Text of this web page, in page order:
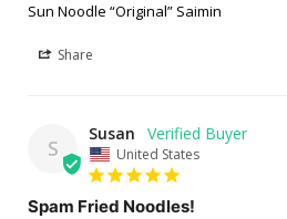
Sun Noodle “Original” Saimin
Share
S
Susan
United States
Spam Fried Noodles!